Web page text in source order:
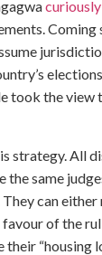
took the view
strategy. All
same
can either
of the
“housing